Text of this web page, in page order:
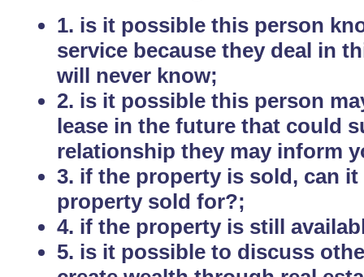
1. is it possible this person
service because they deal in
will never know;
2. is it possible this person
lease in the future that could
relationship they may inform
3. if the property is sold, can
property sold for?;
4. if the property is still
5. is it possible to discuss